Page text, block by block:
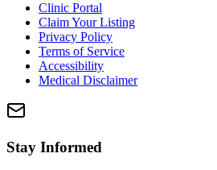
Clinic Portal
Claim Your Listing
Privacy Policy
Terms of Service
Accessibility
Medical Disclaimer
Stay Informed